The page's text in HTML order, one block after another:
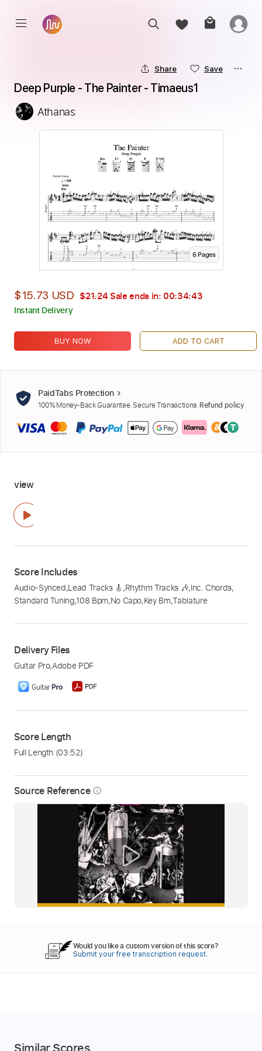
Source Reference info_outline
Share Save
Deep Purple - The Painter - Timaeus1
Athanas
6Pages
$15.73 USD $21.24 Sale ends in: 00:34:42
Instant Delivery
BUY NOW ADD TO CART
PaidTabs Protection
100% Money-Back Guarantee. Secure Transactions. Refund policy
view
Score Includes
Audio-Synced,Lead Tracks 🎸 ,Rhythm Tracks 🎶,Inc. Chords,
Standard Tuning,108 Bpm,No Capo,Key Bm,Tablature
Delivery Files
Guitar Pro,Adobe PDF
Score Length
Full Length (03:52)
Would you like a custom version of this score?
Submit your free transcription request.
Similar Scores